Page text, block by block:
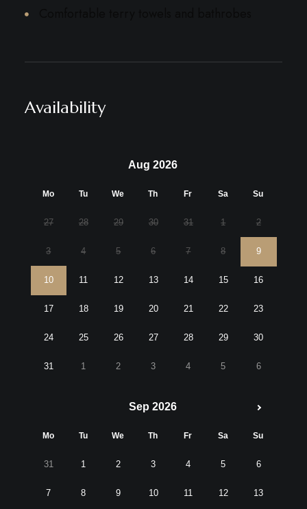
Availability
Aug 2026
Mo Tu We Th Fr Sa Su
27 28 29 30 31 1 2
3 4 5 6 7 8 9
10 11 12 13 14 15 16
17 18 19 20 21 22 23
24 25 26 27 28 29 30
31 1 2 3 4 5 6
Sep 2026
Mo Tu We Th Fr Sa Su
31 1 2 3 4 5 6
7 8 9 10 11 12 13